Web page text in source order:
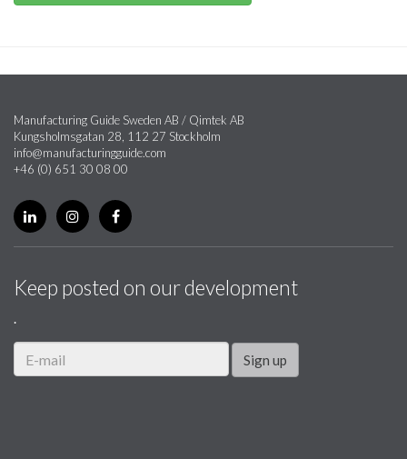
Manufacturing Guide Sweden AB / Qimtek AB
Kungsholmsgatan 28, 112 27 Stockholm
info@manufacturingguide.com
+46 (0) 651 30 08 00
Keep posted on our development
.
Sign up